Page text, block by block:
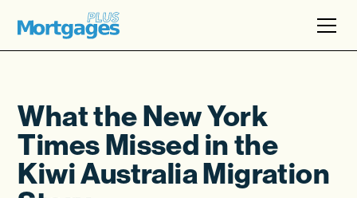
What the New York
Times Missed in the
Kiwi Australia Migration